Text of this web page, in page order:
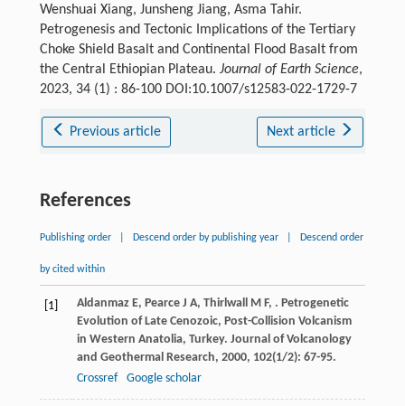
Wenshuai Xiang, Junsheng Jiang, Asma Tahir.
Petrogenesis and Tectonic Implications of the Tertiary
Choke Shield Basalt and Continental Flood Basalt from
the Central Ethiopian Plateau. Journal of Earth Science,
2023, 34 (1) : 86-100 DOI:10.1007/s12583-022-1729-7
Previous article Next article
References
Publishing order Descend order by publishing year Descend order
by cited within
[1] Aldanmaz E, Pearce J A, Thirlwall M F, . Petrogenetic
Evolution of Late Cenozoic, Post-Collision Volcanism
in Western Anatolia, Turkey. Journal of Volcanology
and Geothermal Research, 2000, 102(1/2): 67-95.
Crossref
Google scholar